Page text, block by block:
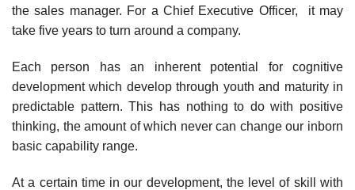
the sales manager. For a Chief Executive Officer, it may
take five years to turn around a company.
Each person has an inherent potential for cognitive
development which develop through youth and maturity in
predictable pattern. This has nothing to do with positive
thinking, the amount of which never can change our inborn
basic capability range.
At a certain time in our development, the level of skill with